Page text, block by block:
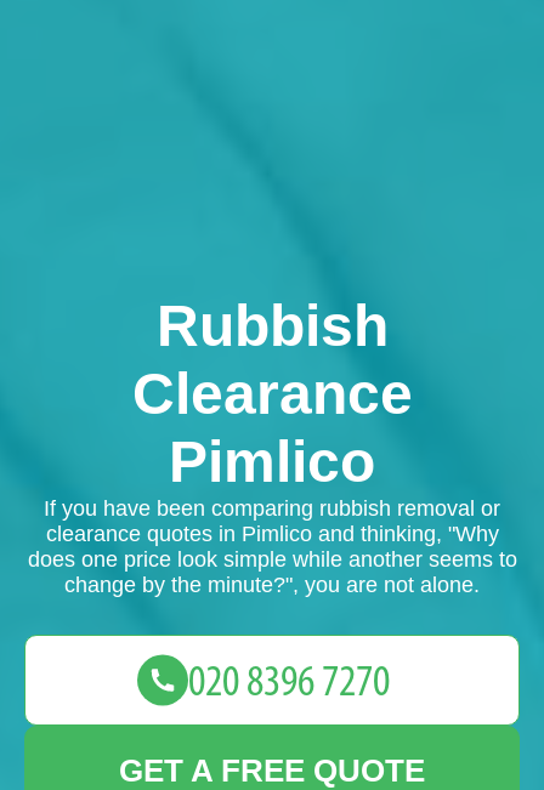
Rubbish
Clearance
Pimlico
If you have been comparing rubbish removal or
clearance quotes in Pimlico and thinking, "Why
does one price look simple while another seems to
change by the minute?", you are not alone.
GET A FREE QUOTE